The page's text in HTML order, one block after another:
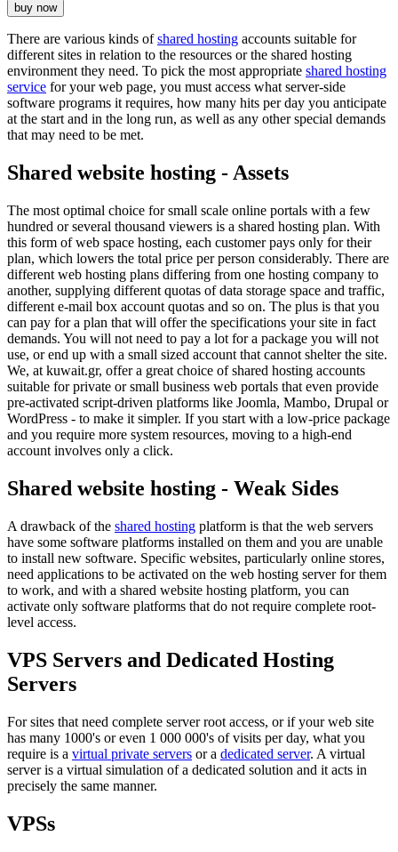
buy now
There are various kinds ofshared hosting accounts suitable for
different sites in relation to the resources or the shared hosting
environment they need. To pick the most appropriate shared hosting
service for your web page, you must access what server-side
software programs it requires, how many hits per day you anticipate
at the start and in the long run, as well as any other special demands
that may need to be met.
Shared website hosting - Assets
The most optimal choice for small scale online portals with a few
hundred or several thousand viewers is a shared hosting plan. With
this form of web space hosting, each customer pays only for their
plan, which lowers the total price per person considerably. There are
different web hosting plans differing from one hosting company to
another, supplying different quotas of data storage space and traffic,
different e-mail box account quotas and so on. The plus is that you
can pay for a plan that will offer the specifications your site in fact
demands. You will not need to pay a lot for a package you will not
use, or end up with a small sized account that cannot shelter the site.
We, at kuwait.gr, offer a great choice of shared hosting accounts
suitable for private or small business web portals that even provide
pre-activated script-driven platforms like Joomla, Mambo, Drupal or
WordPress - to make it simpler. If you start with a low-price package
and you require more system resources, moving to a high-end
account involves only a click.
Shared website hosting - Weak Sides
A drawback of the shared hosting platform is that the web servers
have some software platforms installed on them and you are unable
to install new software. Specific websites, particularly online stores,
need applications to be activated on the web hosting server for them
to work, and with a shared website hosting platform, you can
activate only software platforms that do not require complete root-
level access.
VPS Servers and Dedicated Hosting
Servers
For sites that need complete server root access, or if your web site
has many 1000's or even 1 000 000's of visits per day, what you
require is a virtual private servers or a dedicated server. A virtual
server is a virtual simulation of a dedicated solution and it acts in
precisely the same manner.
VPSs